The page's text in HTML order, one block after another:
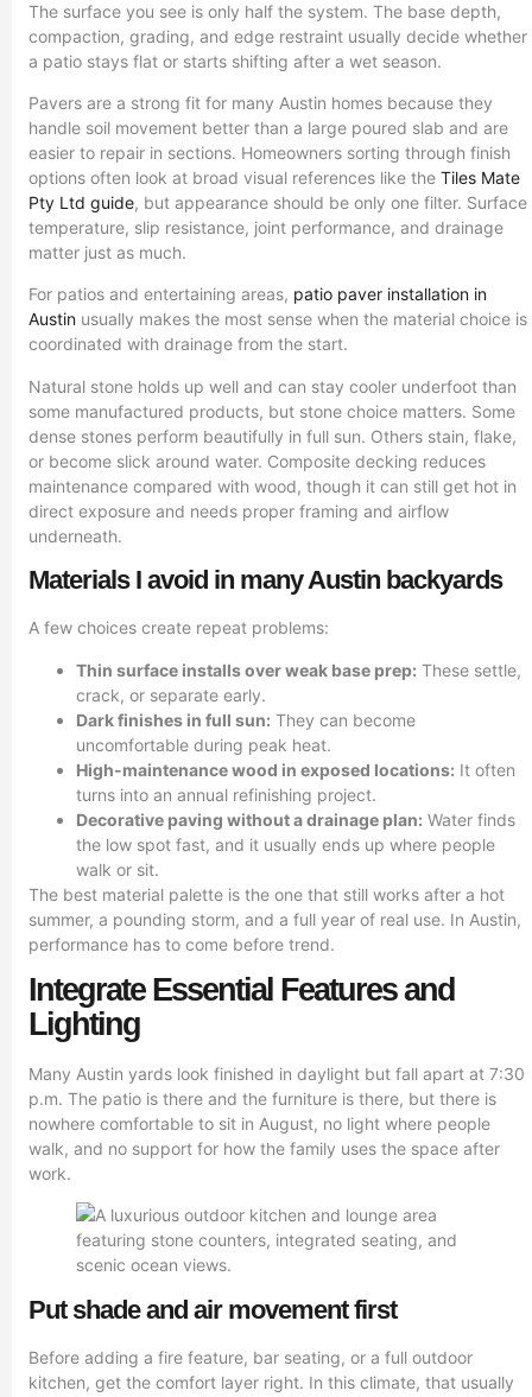
The surface you see is only half the system. The base depth,
compaction, grading, and edge restraint usually decide whether
a patio stays flat or starts shifting after a wet season.
Pavers are a strong fit for many Austin homes because they
handle soil movement better than a large poured slab and are
easier to repair in sections. Homeowners sorting through finish
options often look at broad visual references like the Tiles Mate
Pty Ltd guide, but appearance should be only one filter. Surface
temperature, slip resistance, joint performance, and drainage
matter just as much.
For patios and entertaining areas, patio paver installation in
Austin usually makes the most sense when the material choice is
coordinated with drainage from the start.
Natural stone holds up well and can stay cooler underfoot than
some manufactured products, but stone choice matters. Some
dense stones perform beautifully in full sun. Others stain, flake,
or become slick around water. Composite decking reduces
maintenance compared with wood, though it can still get hot in
direct exposure and needs proper framing and airflow
underneath.
Materials I avoid in many Austin backyards
A few choices create repeat problems:
Thin surface installs over weak base prep: These settle,
crack, or separate early.
Dark finishes in full sun: They can become
uncomfortable during peak heat.
High-maintenance wood in exposed locations: It often
turns into an annual refinishing project.
Decorative paving without a drainage plan: Water finds
the low spot fast, and it usually ends up where people
walk or sit.
The best material palette is the one that still works after a hot
summer, a pounding storm, and a full year of real use. In Austin,
performance has to come before trend.
Integrate Essential Features and
Lighting
Many Austin yards look finished in daylight but fall apart at 7:30
p.m. The patio is there and the furniture is there, but there is
nowhere comfortable to sit in August, no light where people
walk, and no support for how the family uses the space after
work.
Put shade and air movement first
Before adding a fire feature, bar seating, or a full outdoor
kitchen, get the comfort layer right. In this climate, that usually